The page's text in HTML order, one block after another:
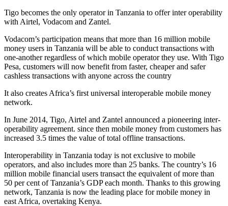
Tigo becomes the only operator in Tanzania to offer inter operability
with Airtel, Vodacom and Zantel.
Vodacom’s participation means that more than 16 million mobile
money users in Tanzania will be able to conduct transactions with
one-another regardless of which mobile operator they use. With Tigo
Pesa, customers will now benefit from faster, cheaper and safer
cashless transactions with anyone across the country
It also creates Africa’s first universal interoperable mobile money
network.
In June 2014, Tigo, Airtel and Zantel announced a pioneering inter-
operability agreement. since then mobile money from customers has
increased 3.5 times the value of total offline transactions.
Interoperability in Tanzania today is not exclusive to mobile
operators, and also includes more than 25 banks. The country’s 16
million mobile financial users transact the equivalent of more than
50 per cent of Tanzania’s GDP each month. Thanks to this growing
network, Tanzania is now the leading place for mobile money in
east Africa, overtaking Kenya.